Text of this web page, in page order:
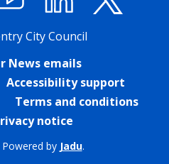
YouTube LinkedIn
City Council
News emails
Accessibility support
Terms and conditions
notice
by Jadu.